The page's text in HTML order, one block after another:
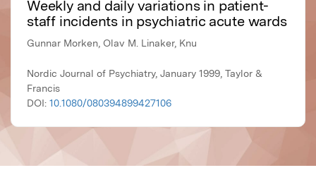
Weekly and daily variations in patient-
staff incidents in psychiatric acute wards
Gunnar Morken, Olav M. Linaker, Knu
Nordic Journal of Psychiatry, January 1999, Taylor &
Francis
DOI: 10.1080/080394899427106